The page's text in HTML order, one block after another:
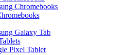
Chromebooks
Galaxy Tab
Pixel Tablet